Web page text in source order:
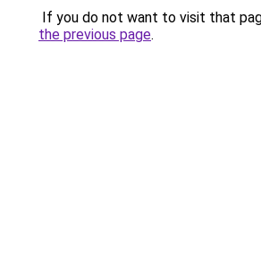
If you do not want to visit that
the previous page.